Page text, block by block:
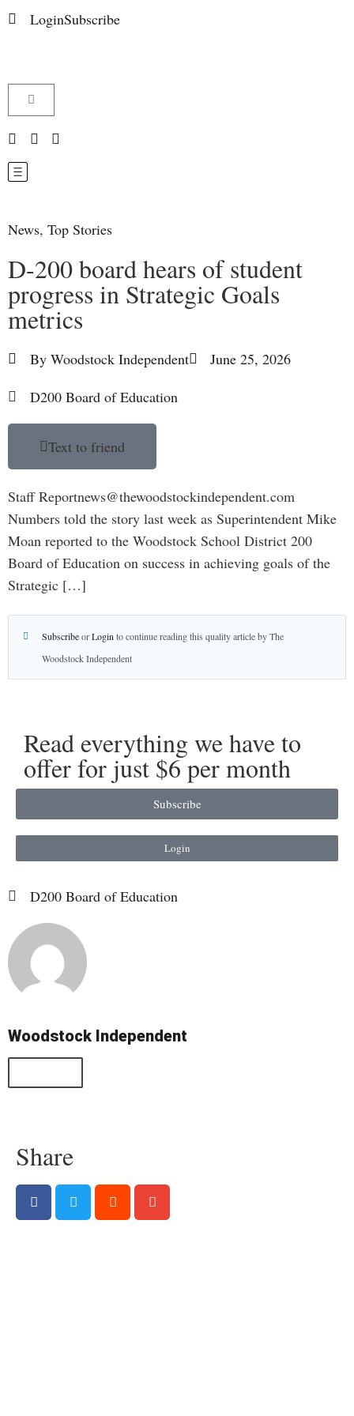
LoginSubscribe
News, Top Stories
D-200 board hears of student
progress in Strategic Goals
metrics
By Woodstock Independent
June 25, 2026
D200 Board of Education
Text to friend
Staff Reportnews@thewoodstockindependent.com
Numbers told the story last week as Superintendent Mike
Moan reported to the Woodstock School District 200
Board of Education on success in achieving goals of the
Strategic […]
SubscribeorLogin to continue reading this quality article by The
Woodstock Independent
Read everything we have to
offer for just $6 per month
Subscribe
Login
D200 Board of Education
Woodstock Independent
Share